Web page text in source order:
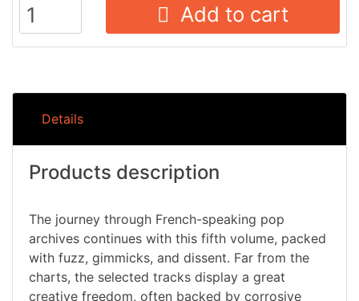
Add to cart
Details
Products description
The journey through French-speaking pop
archives continues with this fifth volume, packed
with fuzz, gimmicks, and dissent. Far from the
charts, the selected tracks display a great
creative freedom, often backed by corrosive